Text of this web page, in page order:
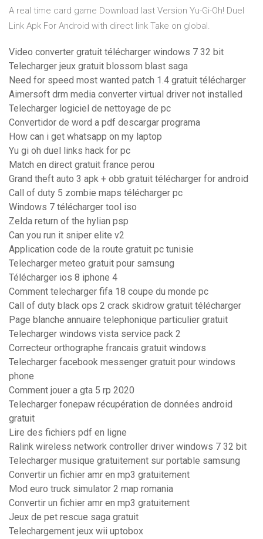
A real time card game Download last Version Yu-Gi-Oh! Duel
Link Apk For Android with direct link Take on global.
Video converter gratuit télécharger windows 7 32 bit
Telecharger jeux gratuit blossom blast saga
Need for speed most wanted patch 1.4 gratuit télécharger
Aimersoft drm media converter virtual driver not installed
Telecharger logiciel de nettoyage de pc
Convertidor de word a pdf descargar programa
How can i get whatsapp on my laptop
Yu gi oh duel links hack for pc
Match en direct gratuit france perou
Grand theft auto 3 apk + obb gratuit télécharger for android
Call of duty 5 zombie maps télécharger pc
Windows 7 télécharger tool iso
Zelda return of the hylian psp
Can you run it sniper elite v2
Application code de la route gratuit pc tunisie
Telecharger meteo gratuit pour samsung
Télécharger ios 8 iphone 4
Comment telecharger fifa 18 coupe du monde pc
Call of duty black ops 2 crack skidrow gratuit télécharger
Page blanche annuaire telephonique particulier gratuit
Telecharger windows vista service pack 2
Correcteur orthographe francais gratuit windows
Telecharger facebook messenger gratuit pour windows
phone
Comment jouer a gta 5 rp 2020
Telecharger fonepaw récupération de données android
gratuit
Lire des fichiers pdf en ligne
Ralink wireless network controller driver windows 7 32 bit
Telecharger musique gratuitement sur portable samsung
Convertir un fichier amr en mp3 gratuitement
Mod euro truck simulator 2 map romania
Convertir un fichier amr en mp3 gratuitement
Jeux de pet rescue saga gratuit
Telechargement jeux wii uptobox